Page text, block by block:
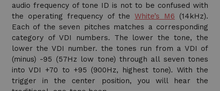
audio frequency of tone ID is not to be confused with
the operating frequency of theWhite’s M6 (14kHz).
Each of the seven pitches matches a corresponding
category of VDI numbers. The lower the tone, the
lower the VDI number. the tones run from a VDI of
(minus) -95 (57Hz low tone) through all seven tones
into VDI +70 to +95 (900Hz, highest tone). With the
trigger in the center position, you will hear the